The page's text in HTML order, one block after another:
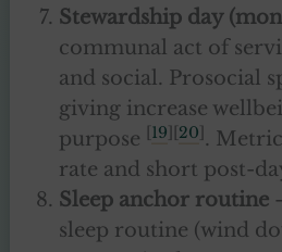
Stewardship day
communal act of
and social. Prosocial
giving increase
purpose
19 20 .
rate and short post-
Sleep anchor routine
sleep routine (wind